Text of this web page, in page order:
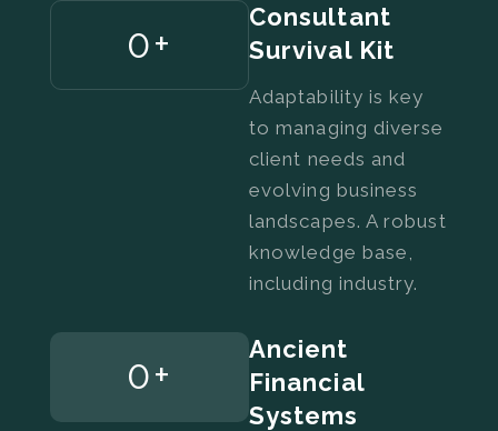
0+
Consultant
Survival Kit
Adaptability is key
to managing diverse
client needs and
evolving business
landscapes. A robust
knowledge base,
including industry.
0+
Ancient
Financial
Systems